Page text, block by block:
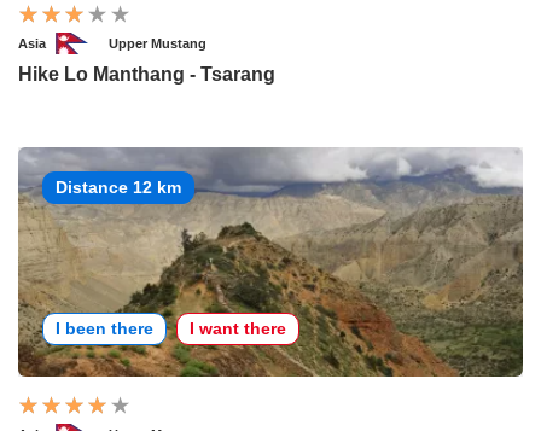
Asia Upper Mustang
Hike Lo Manthang - Tsarang
Distance 12 km
I been there I want there